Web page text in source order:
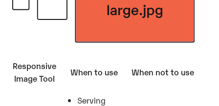
Responsive
Image Tool
When to use When not to use
Serving